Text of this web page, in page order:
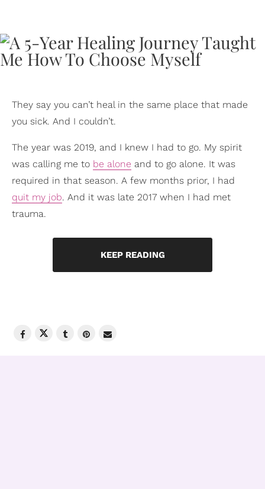
They say you can’t heal in the same place that made
you sick. And I couldn’t.
The year was 2019, and I knew I had to go. My spirit
was calling me to be alone and to go alone. It was
required in that season. A few months prior, I had
quit my job. And it was late 2017 when I had met
trauma.
KEEP READING